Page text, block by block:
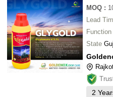
MOQ :
Lead
Function
State
2